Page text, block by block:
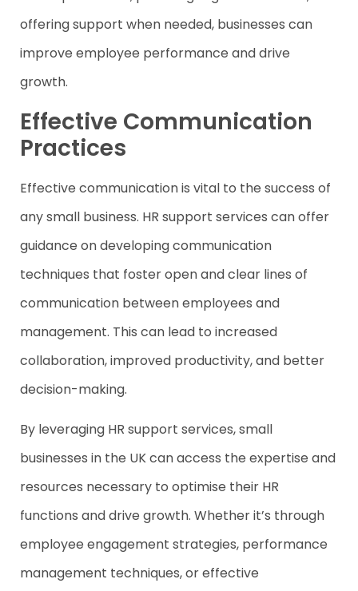
offering support when needed, businesses can
improve employee performance and drive
growth.
Effective Communication
Practices
Effective communication is vital to the success of
any small business. HR support services can offer
guidance on developing communication
techniques that foster open and clear lines of
communication between employees and
management. This can lead to increased
collaboration, improved productivity, and better
decision-making.
By leveraging HR support services, small
businesses in the UK can access the expertise and
resources necessary to optimise their HR
functions and drive growth. Whether it’s through
employee engagement strategies, performance
management techniques, or effective